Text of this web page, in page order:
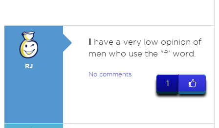
RJ
I have a very low opinion of
men who use the "f" word.
No comments
1